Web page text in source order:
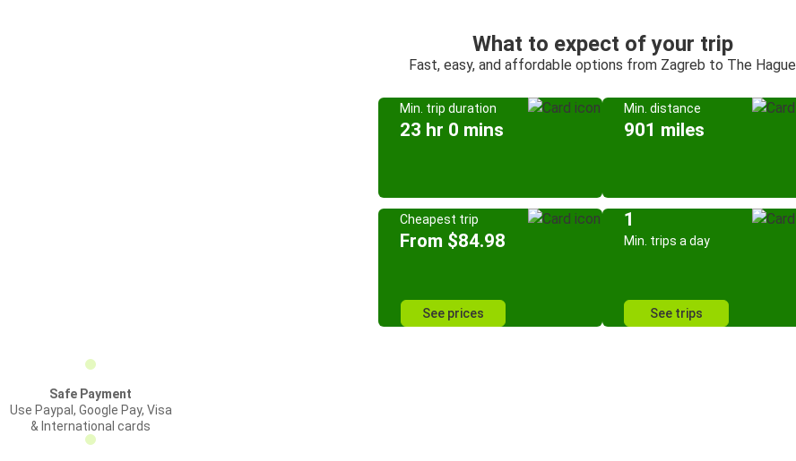
What to expect of your trip
Fast, easy, and affordable options from Zagreb to The Hague
Min. trip duration
23 hr 0 mins
Min. distance
901 miles
Cheapest trip
From $84.98
See prices
1
Min. trips a day
See trips
Safe Payment
Use Paypal, Google Pay, Visa
& International cards